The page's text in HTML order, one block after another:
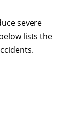
severe
lists the